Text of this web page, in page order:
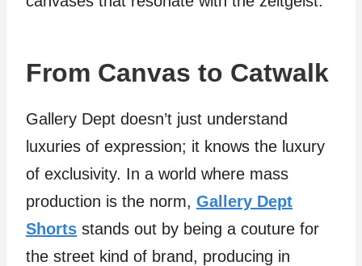
From Canvas to Catwalk
Gallery Dept doesn’t just understand
luxuries of expression; it knows the luxury
of exclusivity. In a world where mass
production is the norm, Gallery Dept
Shorts stands out by being a couture for
the street kind of brand, producing in